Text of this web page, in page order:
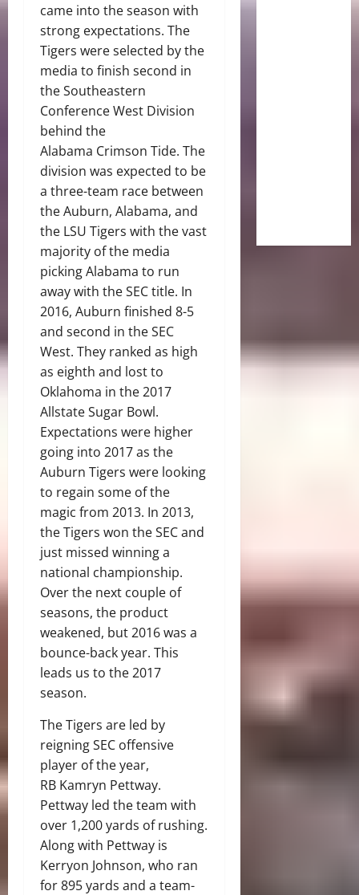
came into the season with
strong expectations. The
Tigers were selected by the
media to finish second in
the Southeastern
Conference West Division
behind the
Alabama Crimson Tide. The
division was expected to be
a three-team race between
the Auburn, Alabama, and
the LSU Tigers with the vast
majority of the media
picking Alabama to run
away with the SEC title. In
2016, Auburn finished 8-5
and second in the SEC
West. They ranked as high
as eighth and lost to
Oklahoma in the 2017
Allstate Sugar Bowl.
Expectations were higher
going into 2017 as the
Auburn Tigers were looking
to regain some of the
magic from 2013. In 2013,
the Tigers won the SEC and
just missed winning a
national championship.
Over the next couple of
seasons, the product
weakened, but 2016 was a
bounce-back year. This
leads us to the 2017
season.
The Tigers are led by
reigning SEC offensive
player of the year,
RB Kamryn Pettway.
Pettway led the team with
over 1,200 yards of rushing.
Along with Pettway is
Kerryon Johnson, who ran
for 895 yards and a team-